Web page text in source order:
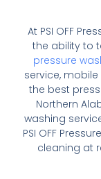
At PSI OFF
the ability to
pressure
service,
the best
Northern
washing
PSI OFF
cleaning at